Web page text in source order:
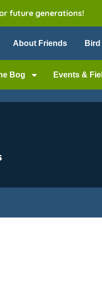
future generations!
About Friends
Bog Events &